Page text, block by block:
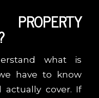
what is
have to know
actually cover. If